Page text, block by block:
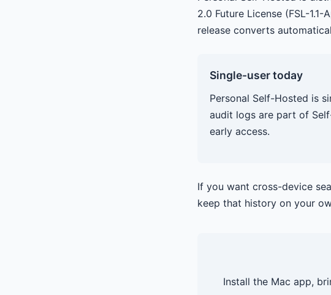
2.0 Future License (FSL-
release converts
Single-user today
Personal Self-Hosted is
audit logs are part of
early access.
If you want cross-device
keep that history on your
Install the Mac app,